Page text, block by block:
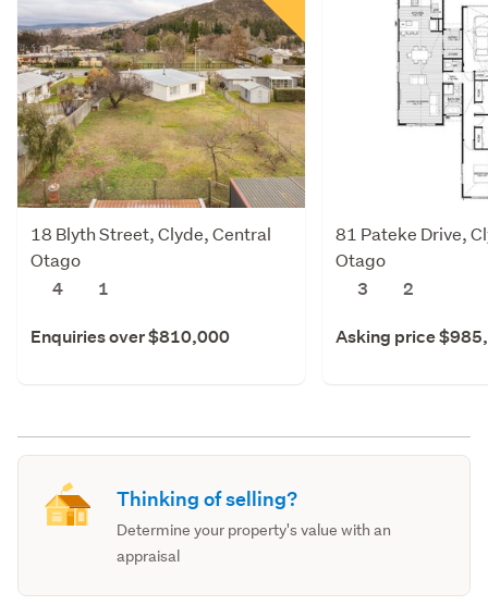
18 Blyth Street, Clyde, Central
Otago
4
1
Enquiries over $810,000
81 Pateke Drive,
Otago
3
2
Asking price
Thinking of selling?
Determine your property's value with an
appraisal